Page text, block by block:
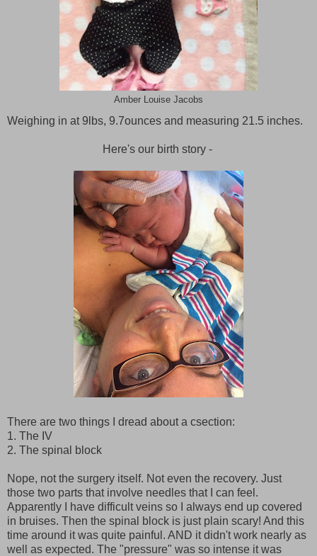
Amber Louise Jacobs
Weighing in at 9lbs, 9.7ounces and measuring 21.5 inches.
Here's our birth story -
There are two things I dread about a csection:
1. The IV
2. The spinal block
Nope, not the surgery itself. Not even the recovery. Just
those two parts that involve needles that I can feel.
Apparently I have difficult veins so I always end up covered
in bruises. Then the spinal block is just plain scary! And this
time around it was quite painful. AND it didn't work nearly as
well as expected. The "pressure" was so intense it was